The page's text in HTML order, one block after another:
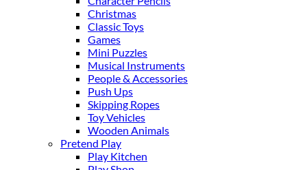
Christmas
Classic Toys
Games
Mini Puzzles
Musical Instruments
People & Accessories
Push Ups
Skipping Ropes
Toy Vehicles
Wooden Animals
Pretend Play
Play Kitchen